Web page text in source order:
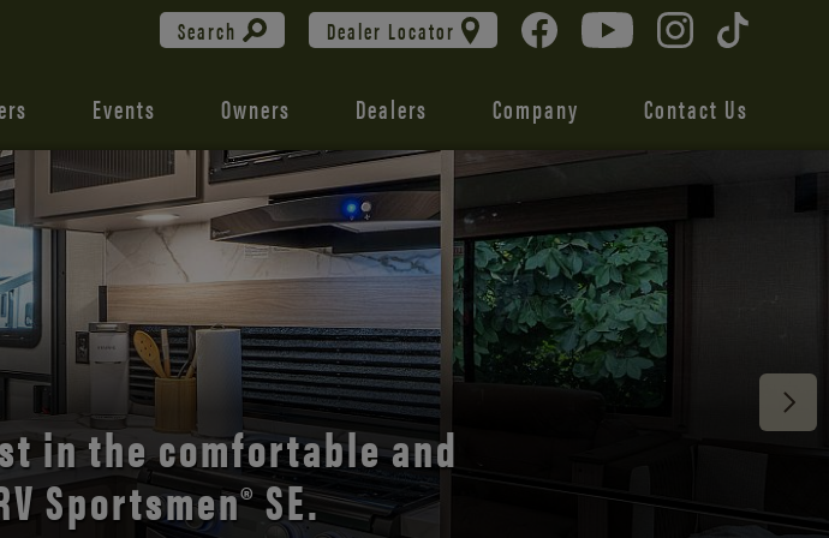
Search Dealer Locator
Events Owners Dealers Company Contact Us
Durango’s unmatched
style.